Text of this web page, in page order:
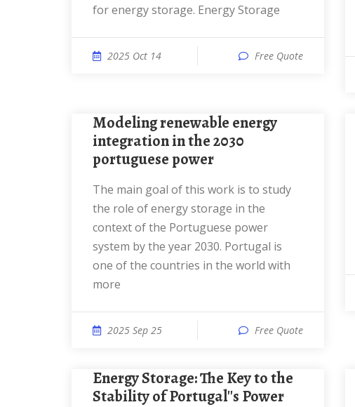
for energy storage. Energy Storage
2025 Oct 14 Free Quote
Modeling renewable energy
integration in the 2030
portuguese power
The main goal of this work is to study
the role of energy storage in the
context of the Portuguese power
system by the year 2030. Portugal is
one of the countries in the world with
more
2025 Sep 25 Free Quote
Energy Storage: The Key to the
Stability of Portugal''s Power